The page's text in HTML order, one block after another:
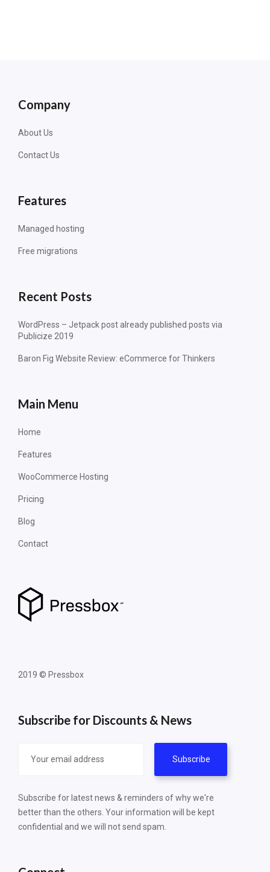
Company
About Us
Contact Us
Features
Managed hosting
Free migrations
Recent Posts
WordPress – Jetpack post already published posts via
Publicize 2019
Baron Fig Website Review: eCommerce for Thinkers
Main Menu
Home
Features
WooCommerce Hosting
Pricing
Blog
Contact
2019 © Pressbox
Subscribe for Discounts & News
Subscribe for latest news & reminders of why we're
better than the others. Your information will be kept
confidential and we will not send spam.